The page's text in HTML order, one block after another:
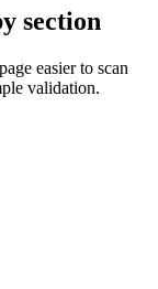
section
easier to scan
validation.